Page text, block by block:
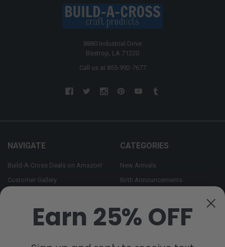
8880 Industrial Drive
Bastrop, LA 71220
Call us at 855-992-7677
NAVIGATE
Build-A-Cross Deals on Amazon!
Customer Gallery
WHOLESALE SIGNUP
Contact Us
CATEGORIES
New Arrivals
Birth Announcements
Monogram Collection
Trending Now Collection
Earn 25% OFF